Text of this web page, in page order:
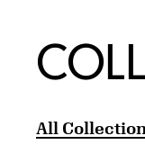
All